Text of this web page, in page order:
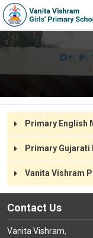
Primary English
Primary Gujarati
Vanita Vishram
Contact Us
Vanita Vishram,